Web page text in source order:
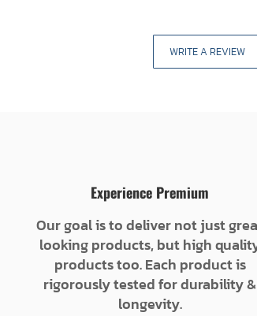
WRITE A REVIEW
Experience Premium
Our goal is to deliver not just
looking products, but high
products too. Each product is
rigorously tested for durability &
longevity.